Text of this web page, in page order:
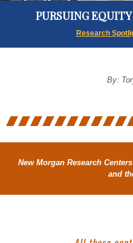
PURSUING
Research
By:
New Morgan Research
and